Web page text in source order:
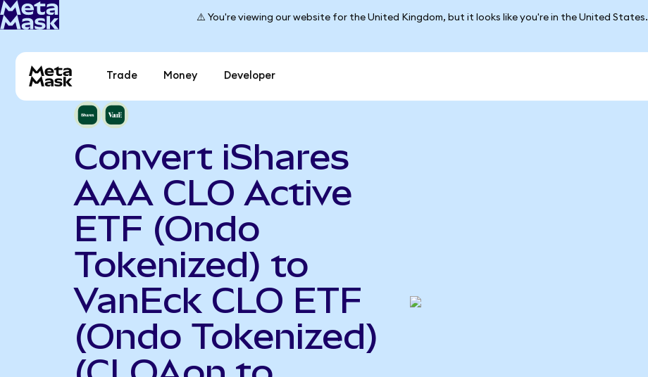
⚠️ You're viewing our website for the United Kingdom, but it looks like you're in the United States.
Trade Money Developer
Convert iShares
AAA CLO Active
ETF (Ondo
Tokenized) to
VanEck CLO ETF
(Ondo Tokenized)